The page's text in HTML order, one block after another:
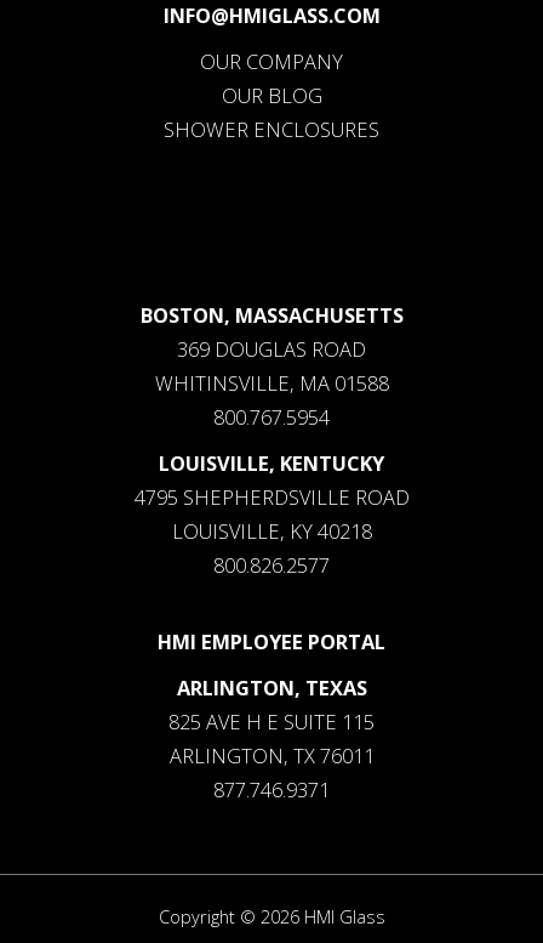
INFO@HMIGLASS.COM
OUR COMPANY
OUR BLOG
SHOWER ENCLOSURES
BOSTON, MASSACHUSETTS
369 DOUGLAS ROAD
WHITINSVILLE, MA 01588
800.767.5954
LOUISVILLE, KENTUCKY
4795 SHEPHERDSVILLE ROAD
LOUISVILLE, KY 40218
800.826.2577
HMI EMPLOYEE PORTAL
ARLINGTON, TEXAS
825 AVE H E SUITE 115
ARLINGTON, TX 76011
877.746.9371
Copyright © 2026 HMI Glass